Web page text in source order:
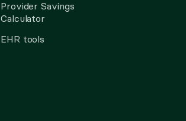
Provider Savings
Calculator
EHR tools